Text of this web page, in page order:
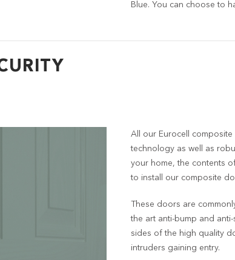
Blue. You can choose to
All our Eurocell
technology as well as
your home, the contents
to install our composite
These doors are
the art anti-bump and
sides of the high quality
intruders gaining entry.